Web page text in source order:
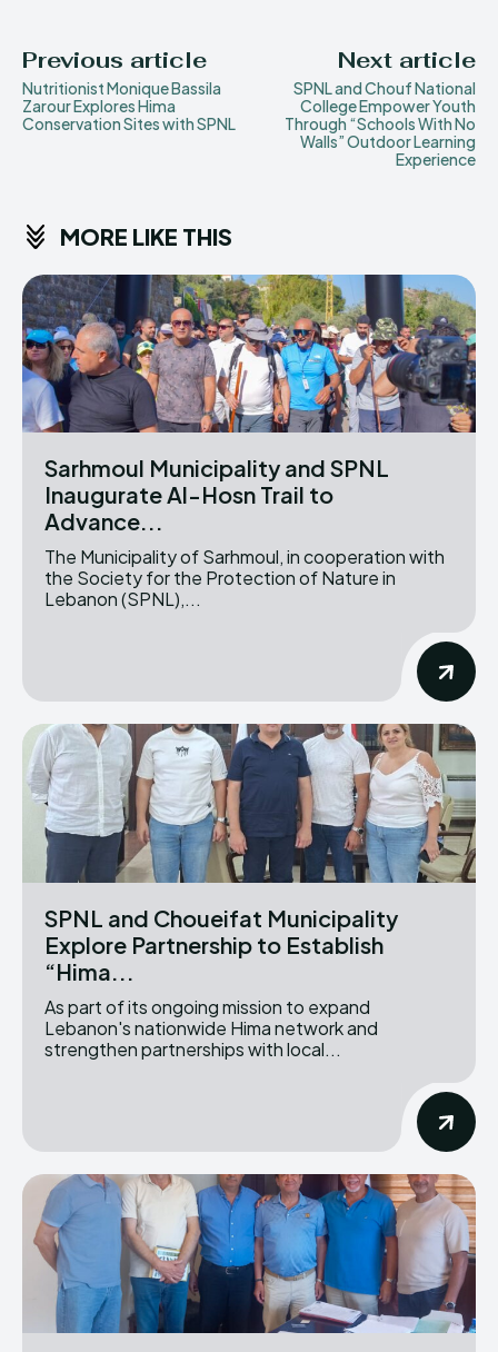
Previous article
Nutritionist Monique Bassila
Zarour Explores Hima
Conservation Sites with SPNL
Next article
SPNL and Chouf National
College Empower Youth
Through “Schools With No
Walls” Outdoor Learning
Experience
MORE LIKE THIS
Sarhmoul Municipality and SPNL
Inaugurate Al-Hosn Trail to
Advance...
The Municipality of Sarhmoul, in cooperation with
the Society for the Protection of Nature in
Lebanon (SPNL),...
SPNL and Choueifat Municipality
Explore Partnership to Establish
“Hima...
As part of its ongoing mission to expand
Lebanon's nationwide Hima network and
strengthen partnerships with local...